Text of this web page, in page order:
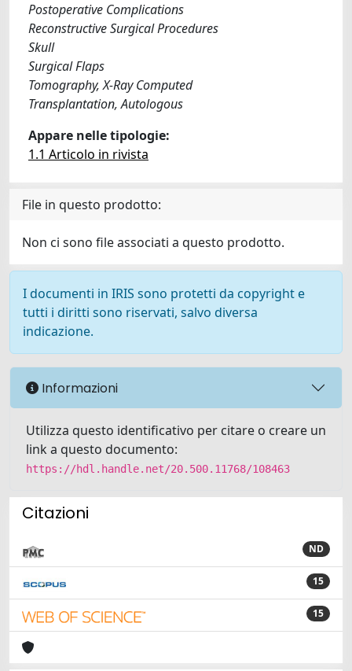
Postoperative Complications
Reconstructive Surgical Procedures
Skull
Surgical Flaps
Tomography, X-Ray Computed
Transplantation, Autologous
Appare nelle tipologie:
1.1 Articolo in rivista
File in questo prodotto:
Non ci sono file associati a questo prodotto.
I documenti in IRIS sono protetti da copyright e
tutti i diritti sono riservati, salvo diversa
indicazione.
Informazioni
Utilizza questo identificativo per citare o creare un
link a questo documento:
https://hdl.handle.net/20.500.11768/108463
Citazioni
ND
15
15